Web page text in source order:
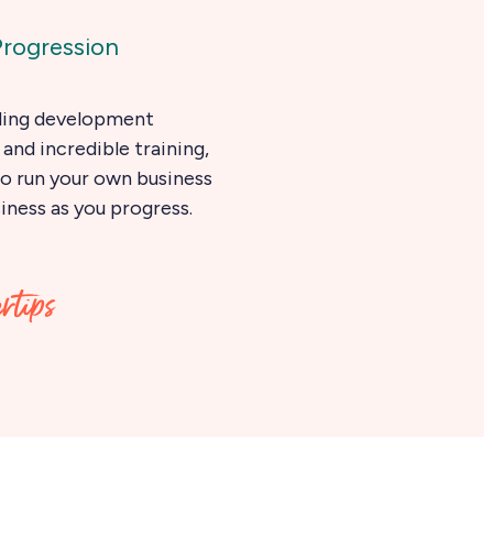
development
incredible training,
run your own business
as you progress.